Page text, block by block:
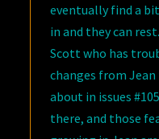
eventually find a
in and they can
Scott who has
changes from
about in issues
there, and those